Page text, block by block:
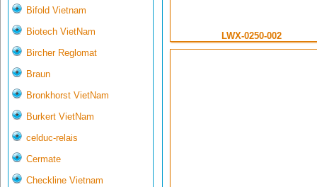
Bifold Vietnam
Biotech VietNam
Bircher Reglomat
Braun
Bronkhorst VietNam
Burkert VietNam
celduc-relais
Cermate
Checkline Vietnam
LWX-0250-002